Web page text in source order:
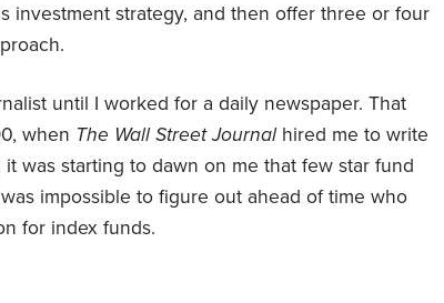
investment strategy, and then offer three or four
until I worked for a daily newspaper. That
when The Wall Street Journalhired me to write
was starting to dawn on me that few star fund
impossible to figure out ahead of time who
for index funds.